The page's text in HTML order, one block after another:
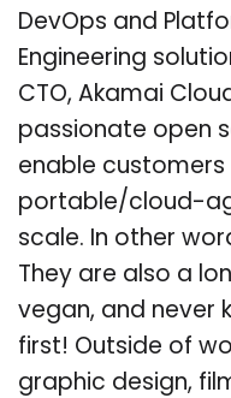
DevOps and
Engineering
CTO, Akamai
passionate open
enable
portable/cloud-
scale. In other
They are also a
vegan, and never
first! Outside of
graphic design,